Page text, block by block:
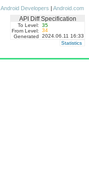
Android Developers | Android.com
API Diff Specification
To Level:
35
From Level:
34
Generated
2024.06.11 16:33
Statistics